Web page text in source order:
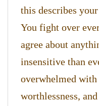
this describes
You fight over
agree about
insensitive than
overwhelmed
worthlessness,